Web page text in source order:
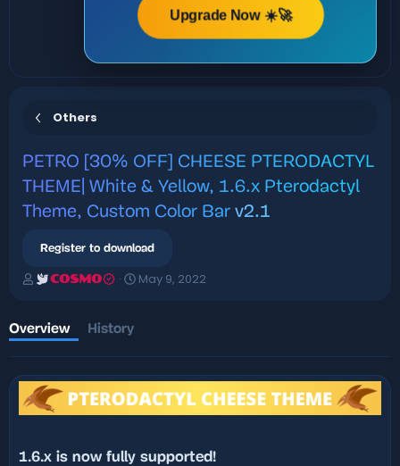
Upgrade Now ☀️🚀
Others
PETRO
[30% OFF] CHEESE PTERODACTYL
THEME| White & Yellow, 1.6.x Pterodactyl
Theme, Custom Color Bar v2.1
Register to download
A
h
o
r
COSMO
C
i
o
n
d
e
May 9, 2022
Overview History
1.6.x is now fully supported!